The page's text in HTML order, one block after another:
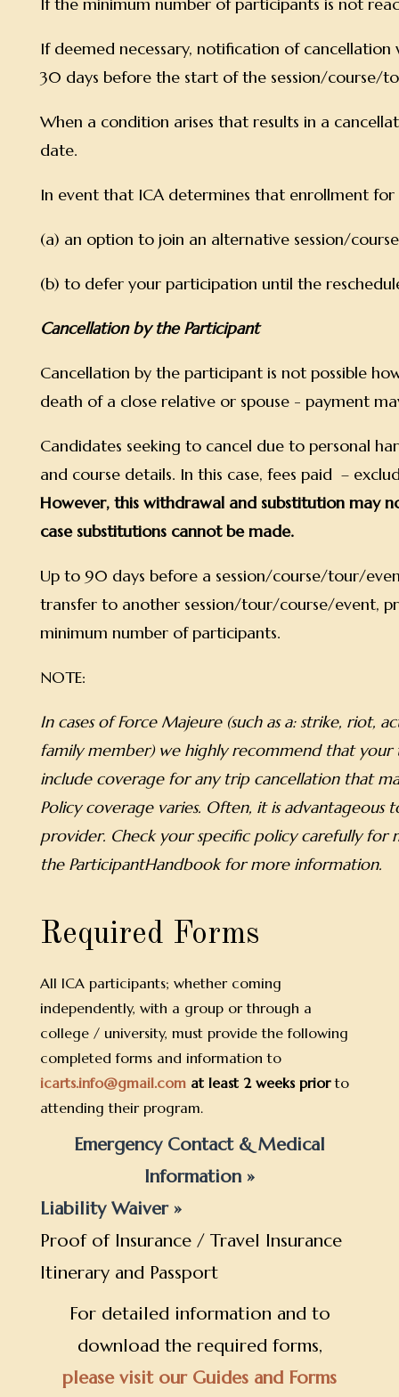
If deemed necessary, notification of
30 days before the start of the session/course/
When a condition arises that results in a
date.
In event that ICA determines that enrollment
(a) an option to join an alternative session/
(b) to defer your participation until the
Cancellation by the Participant
Cancellation by the participant is not possible
death of a close relative or spouse - payment
Candidates seeking to cancel due to personal
and course details. In this case, fees paid –
However, this withdrawal and substitution may
case substitutions cannot be made.
Up to 90 days before a session/course/tour/
transfer to another session/tour/course/event,
minimum number of participants.
NOTE:
In cases of Force Majeure (such as a: strike, riot,
family member) we highly recommend that your
include coverage for any trip cancellation that
Policy coverage varies. Often, it is
provider. Check your specific policy carefully for
the ParticipantHandbook for more information.
Required Forms
All ICA participants; whether coming
independently, with a group or through a
college / university, must provide the following
completed forms and information to
icarts.info@gmail.com at least 2 weeks priorto
attending their program.
Emergency Contact & Medical
Information »
Liability Waiver »
Proof of Insurance / Travel Insurance
Itinerary and Passport
For detailed information and to
download the required forms,
please visit our Guides and Forms